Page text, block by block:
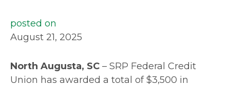
posted on
August 21, 2025
North Augusta, SC – SRP Federal Credit
Union has awarded a total of $3,500 in